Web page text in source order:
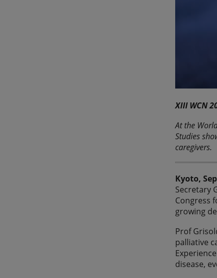
XIII WCN
At the
Studies
caregivers.
Kyoto,
Secretary
Congress
growing
Prof
palliative
disease,